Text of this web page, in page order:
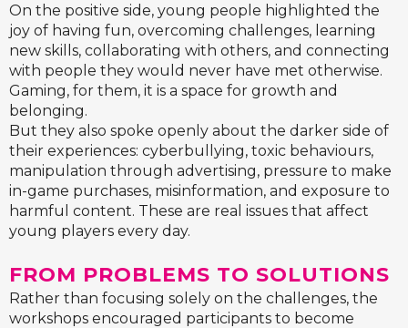
On the positive side, young people highlighted the
joy of having fun, overcoming challenges, learning
new skills, collaborating with others, and connecting
with people they would never have met otherwise.
Gaming, for them, it is a space for growth and
belonging.
But they also spoke openly about the darker side of
their experiences: cyberbullying, toxic behaviours,
manipulation through advertising, pressure to make
in-game purchases, misinformation, and exposure to
harmful content. These are real issues that affect
young players every day.
FROM PROBLEMS TO SOLUTIONS
Rather than focusing solely on the challenges, the
workshops encouraged participants to become